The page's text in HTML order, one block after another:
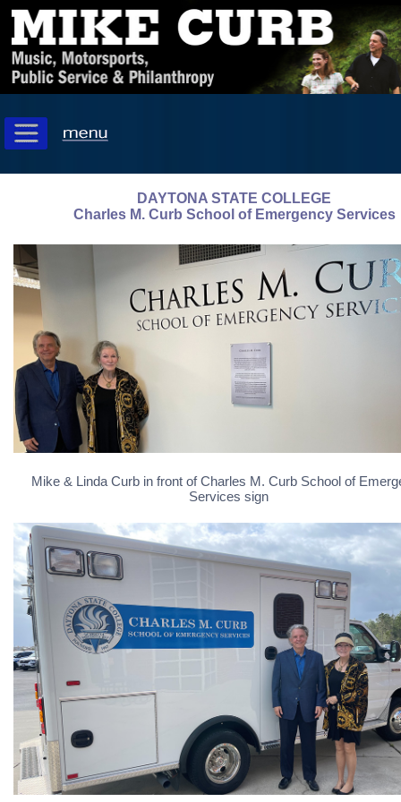
DAYTONA STATE COLLEGE
Charles M. Curb School of Emergency Services
Mike & Linda Curb in front of Charles M. Curb School of
Services sign